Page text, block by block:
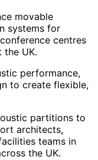
movable
systems for
centres
the UK.
performance,
to create flexible,
partitions to
architects,
teams in
the UK.